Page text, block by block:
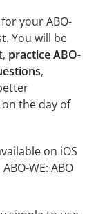
your ABO-
You will be
practice ABO-
,
the day of
on iOS
WE: ABO